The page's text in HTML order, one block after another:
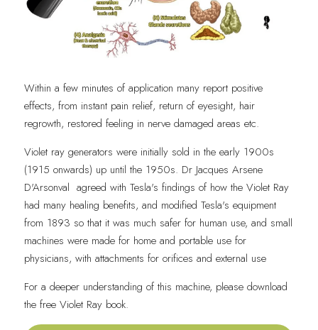
Within a few minutes of application many report positive
effects, from instant pain relief, return of eyesight, hair
regrowth, restored feeling in nerve damaged areas etc.
Violet ray generators were initially sold in the early 1900s
(1915 onwards) up until the 1950s. Dr Jacques Arsene
D'Arsonval agreed with Tesla's findings of how the Violet Ray
had many healing benefits, and modified Tesla's equipment
from 1893 so that it was much safer for human use, and small
machines were made for home and portable use for
physicians, with attachments for orifices and external use
For a deeper understanding of this machine, please download
the free Violet Ray book.